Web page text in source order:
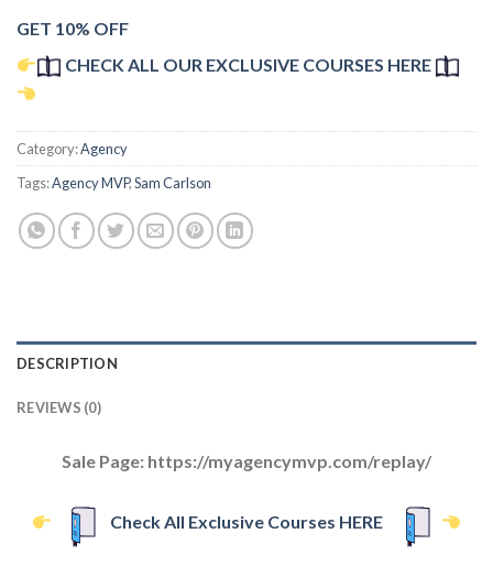
GET 10% OFF
CHECK ALL OUR EXCLUSIVE COURSES HERE
Category:Agency
Tags:Agency MVP,Sam Carlson
DESCRIPTION
REVIEWS (0)
Sale Page: https://myagencymvp.com/replay/
Check All Exclusive Courses HERE